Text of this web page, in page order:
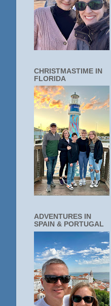
CHRISTMASTIME IN
FLORIDA
ADVENTURES IN
SPAIN & PORTUGAL